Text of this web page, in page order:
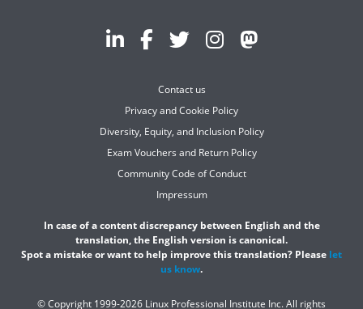
Contact us
Privacy and Cookie Policy
Diversity, Equity, and Inclusion Policy
Exam Vouchers and Return Policy
Community Code of Conduct
Impressum
In case of a content discrepancy between English and the
translation, the English version is canonical.
Spot a mistake or want to help improve this translation? Please let
us know.
© Copyright 1999-2026 Linux Professional Institute Inc. All rights